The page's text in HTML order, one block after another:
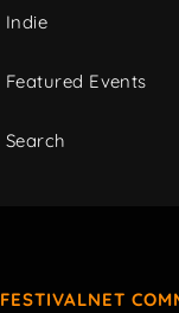
Indie
Featured Events
Search
FESTIVALNET